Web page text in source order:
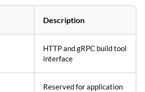
Description
HTTP and gRPC build tool
interface
Reserved for application